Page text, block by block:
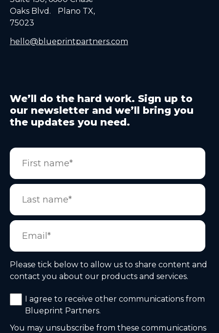
Oaks Blvd. Plano TX,
75023
hello@blueprintpartners.com
We’ll do the hard work. Sign up to
our newsletter and we’ll bring you
the updates you need.
Please tick below to allow us to share content and
contact you about our products and services.
I agree to receive other communications from
Blueprint Partners.
You may unsubscribe from these communications